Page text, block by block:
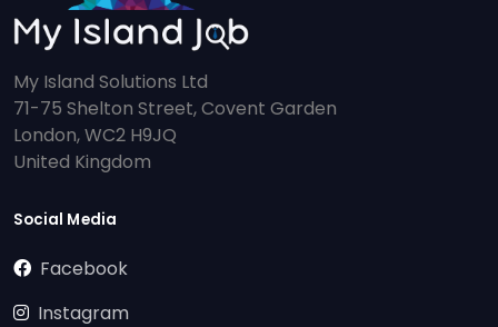
My Island Solutions Ltd
71-75 Shelton Street, Covent Garden
London, WC2 H9JQ
United Kingdom
Social Media
Facebook
Instagram